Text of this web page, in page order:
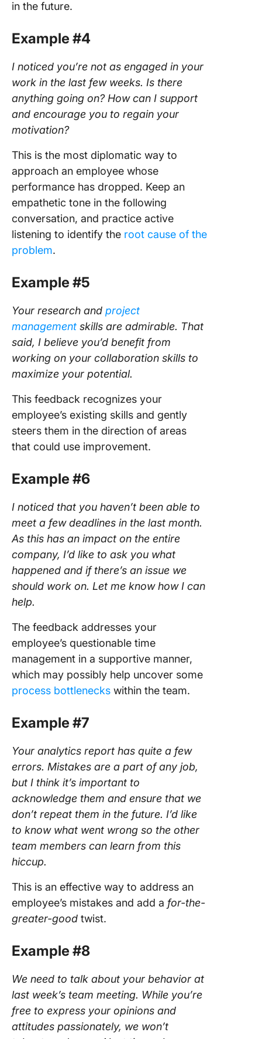
in the future.
Example #4
I noticed you’re not as engaged in your
work in the last few weeks. Is there
anything going on? How can I support
and encourage you to regain your
motivation?
This is the most diplomatic way to
approach an employee whose
performance has dropped. Keep an
empathetic tone in the following
conversation, and practice active
listening to identify the root cause of the
problem.
Example #5
Your research and project
management skills are admirable. That
said, I believe you’d benefit from
working on your collaboration skills to
maximize your potential.
This feedback recognizes your
employee’s existing skills and gently
steers them in the direction of areas
that could use improvement.
Example #6
I noticed that you haven’t been able to
meet a few deadlines in the last month.
As this has an impact on the entire
company, I’d like to ask you what
happened and if there’s an issue we
should work on. Let me know how I can
help.
The feedback addresses your
employee’s questionable time
management in a supportive manner,
which may possibly help uncover some
process bottlenecks within the team.
Example #7
Your analytics report has quite a few
errors. Mistakes are a part of any job,
but I think it’s important to
acknowledge them and ensure that we
don’t repeat them in the future. I’d like
to know what went wrong so the other
team members can learn from this
hiccup.
This is an effective way to address an
employee’s mistakes and add a for-the-
greater-good twist.
Example #8
We need to talk about your behavior at
last week’s team meeting. While you’re
free to express your opinions and
attitudes passionately, we won’t